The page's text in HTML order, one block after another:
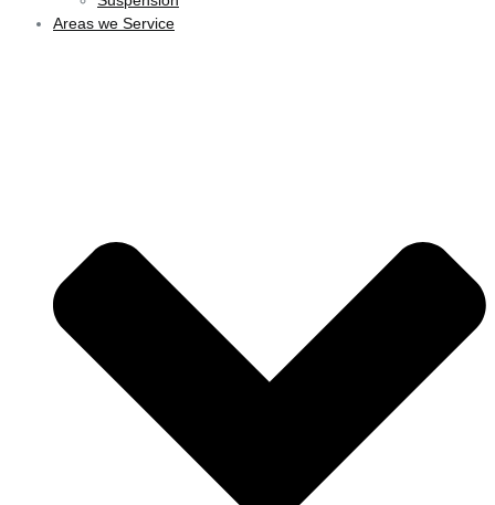
Areas we Service